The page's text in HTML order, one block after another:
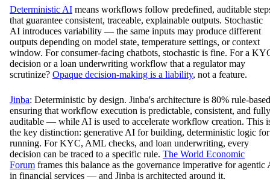
Deterministic AI means workflows follow predefined, auditable
that guarantee consistent, traceable, explainable outputs. Stochastic
AI introduces variability — the same inputs may produce different
outputs depending on model state, temperature settings, or context
window. For consumer-facing chatbots, stochastic is fine. For a
decision or a loan underwriting workflow that a regulator may
scrutinize? Opaque decision-making is a liability, not a feature.
Jinba: Deterministic by design. Jinba's architecture is 80% rule-
ensuring that workflow execution is predictable, consistent, and fully
auditable — while AI is used to accelerate workflow creation. This
the key distinction: generative AI for building, deterministic logic for
running. For KYC, AML checks, and loan underwriting, every
decision can be traced to a specific rule. The World Economic
Forum frames this balance as the governance imperative for agentic
in financial services — and Jinba is architected around it.